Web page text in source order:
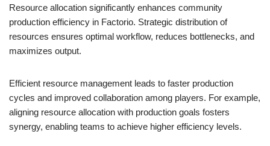
Resource allocation significantly enhances community
production efficiency in Factorio. Strategic distribution of
resources ensures optimal workflow, reduces bottlenecks, and
maximizes output.
Efficient resource management leads to faster production
cycles and improved collaboration among players. For example,
aligning resource allocation with production goals fosters
synergy, enabling teams to achieve higher efficiency levels.